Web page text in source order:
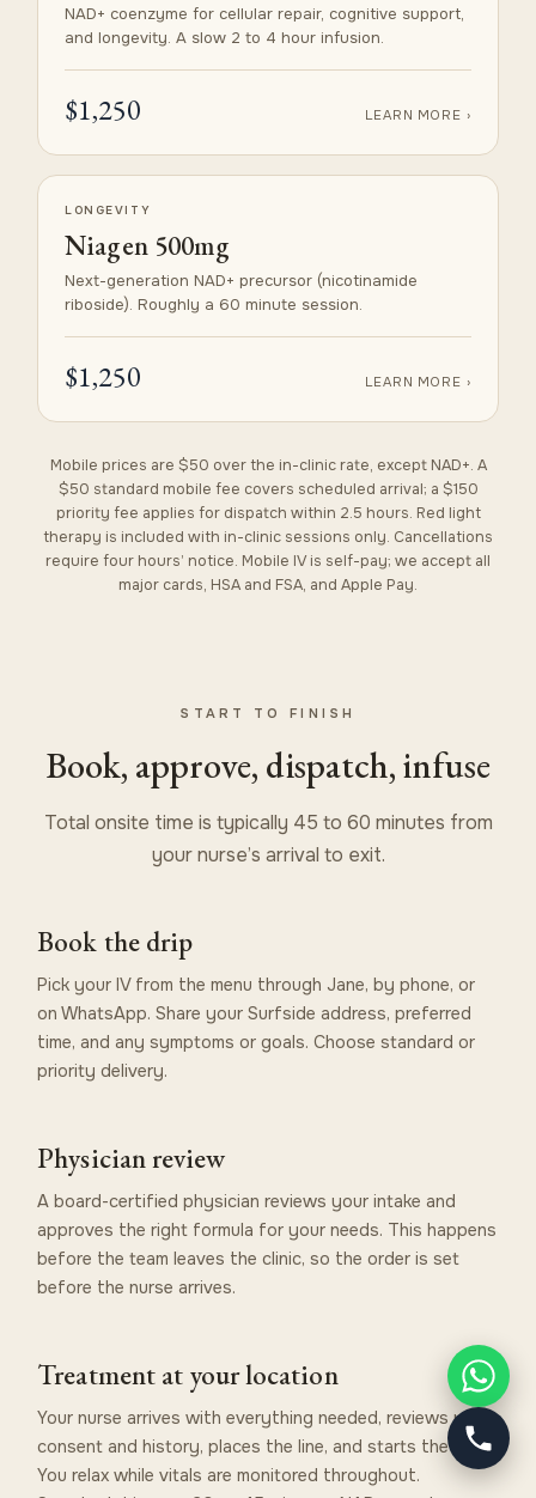
NAD+ coenzyme for cellular repair, cognitive support,
and longevity. A slow 2 to 4 hour infusion.
$1,250 LEARN MORE ›
LONGEVITY
Niagen 500mg
Next-generation NAD+ precursor (nicotinamide
riboside). Roughly a 60 minute session.
$1,250 LEARN MORE ›
Mobile prices are $50 over the in-clinic rate, except NAD+. A
$50 standard mobile fee covers scheduled arrival; a $150
priority fee applies for dispatch within 2.5 hours. Red light
therapy is included with in-clinic sessions only. Cancellations
require four hours’ notice. Mobile IV is self-pay; we accept all
major cards, HSA and FSA, and Apple Pay.
START TO FINISH
Book, approve, dispatch, infuse
Total onsite time is typically 45 to 60 minutes from
your nurse’s arrival to exit.
Book the drip
Pick your IV from the menu through Jane, by phone, or
on WhatsApp. Share your Surfside address, preferred
time, and any symptoms or goals. Choose standard or
priority delivery.
Physician review
A board-certified physician reviews your intake and
approves the right formula for your needs. This happens
before the team leaves the clinic, so the order is set
before the nurse arrives.
Treatment at your location
Your nurse arrives with everything needed, reviews your
consent and history, places the line, and starts the drip.
You relax while vitals are monitored throughout.